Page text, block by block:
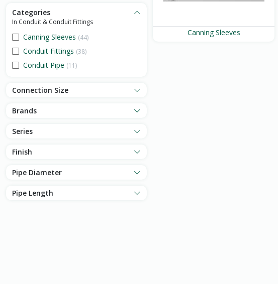
Categories
In Conduit & Conduit Fittings
Canning Sleeves (44)
Conduit Fittings (38)
Conduit Pipe (11)
Connection Size
Brands
Series
Finish
Pipe Diameter
Pipe Length
Canning Sleeves